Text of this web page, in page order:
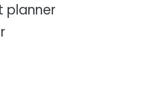
planner